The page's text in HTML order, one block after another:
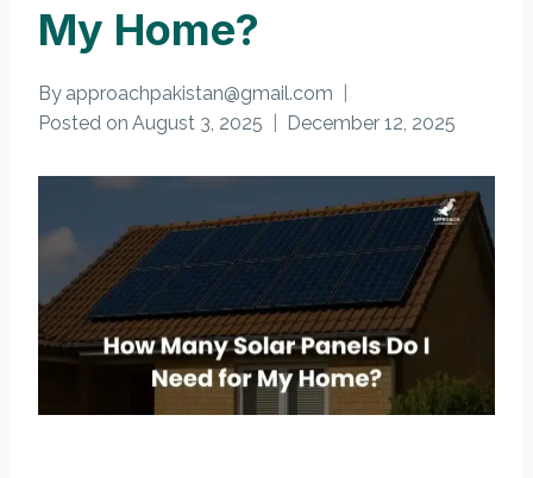
My Home?
By approachpakistan@gmail.com
Posted on August 3, 2025 December 12, 2025